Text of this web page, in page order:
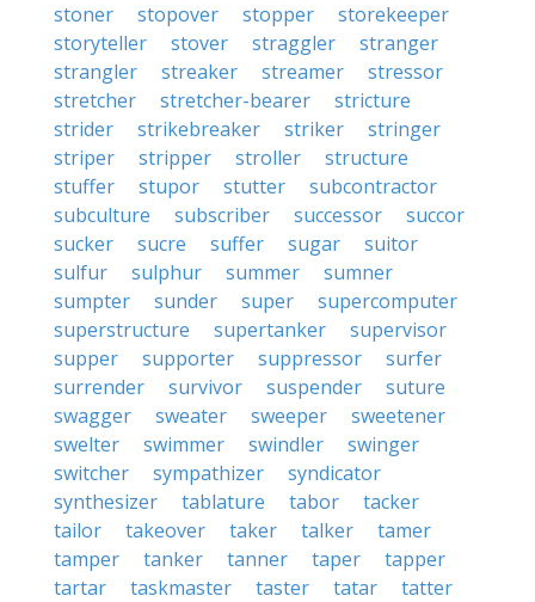
stoner
stopover stopper
storekeeper
storyteller
stover straggler
stranger
strangler
streaker streamer
stressor
stretcher
stretcher-bearer
stricture
strider
strikebreaker striker
stringer
striper
stripper stroller
structure
stuffer
stupor stutter
subcontractor
subculture
subscriber successor
succor
sucker
sucre suffer sugar
suitor
sulfur
sulphur summer
sumner
sumpter
sunder super
supercomputer
superstructure
supertanker
supervisor
supper
supporter suppressor
surfer
surrender
survivor suspender
suture
swagger
sweater sweeper
sweetener
swelter
swimmer swindler
swinger
switcher
sympathizer
syndicator
synthesizer
tablature tabor
tacker
tailor
takeover taker talker
tamer
tamper
tanker tanner taper
tapper
tartar
taskmaster taster tatar
tatter